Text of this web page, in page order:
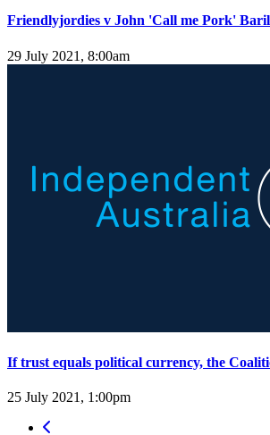
Friendlyjordies v John 'Call me Pork'
29 July 2021, 8:00am
If trust equals political currency, the
25 July 2021, 1:00pm